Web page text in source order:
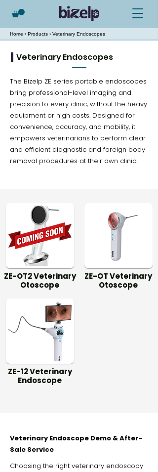
Home › Products › Veterinary Endoscopes
Veterinary Endoscopes
The Bizelp ZE series portable endoscopes
bring professional-level imaging and
precision to every clinic, without the heavy
equipment or high costs. Designed for
convenience, accuracy, and mobility, it
empowers veterinarians to perform clear
and efficient diagnostic and foreign body
removal procedures at their own clinic.
ZE-OT2 Veterinary
Otoscope
ZE-12 Veterinary
Endoscope
ZE-OT Veterinary
Otoscope
Veterinary Endoscope Demo & After-
Sale Service
Choosing the right veterinary endoscopy